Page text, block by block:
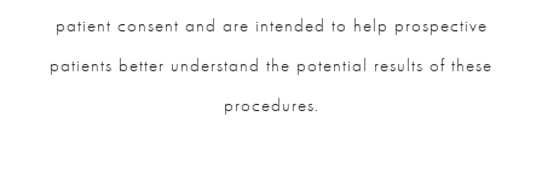
patient consent and are intended to help prospective
patients better understand the potential results of these
procedures.